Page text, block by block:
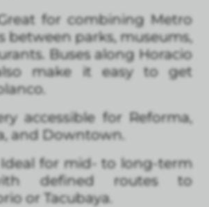
for combining Metro
between parks, museums,
Buses along Horacio
make it easy to get
accessible for Reforma,
and Downtown.
for mid- to long-term
defined routes to
or Tacubaya.